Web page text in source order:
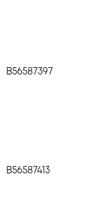
B56587397
B56587413